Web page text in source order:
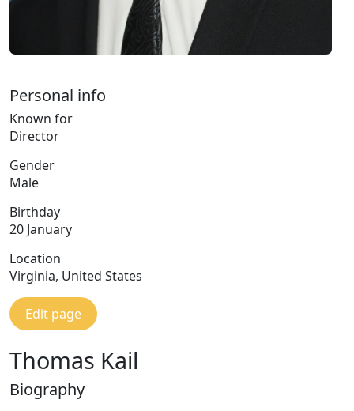
Personal info
Known for
Director
Gender
Male
Birthday
20 January
Location
Virginia, United States
Edit page
Thomas Kail
Biography